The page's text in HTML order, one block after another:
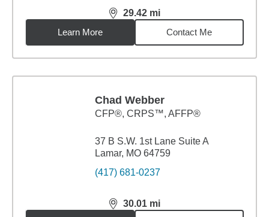
29.42 mi
distance,29.42miles
Learn More
Contact Me
Chad Webber
CFP®, CRPS™, AFFP®
37 B S.W. 1st Lane Suite A
Lamar, MO 64759
(417) 681-0237
30.01 mi
distance,30.01miles